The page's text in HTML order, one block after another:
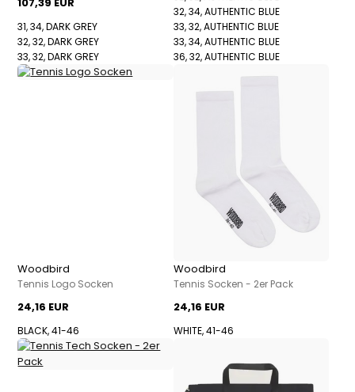
31, 34, DARK GREY
32, 32, DARK GREY
33, 32, DARK GREY
32, 34, AUTHENTIC BLUE
33, 32, AUTHENTIC BLUE
33, 34, AUTHENTIC BLUE
36, 32, AUTHENTIC BLUE
Woodbird
Tennis Logo Socken
24,16 EUR
BLACK, 41-46
Woodbird
Tennis Socken - 2er Pack
24,16 EUR
WHITE, 41-46